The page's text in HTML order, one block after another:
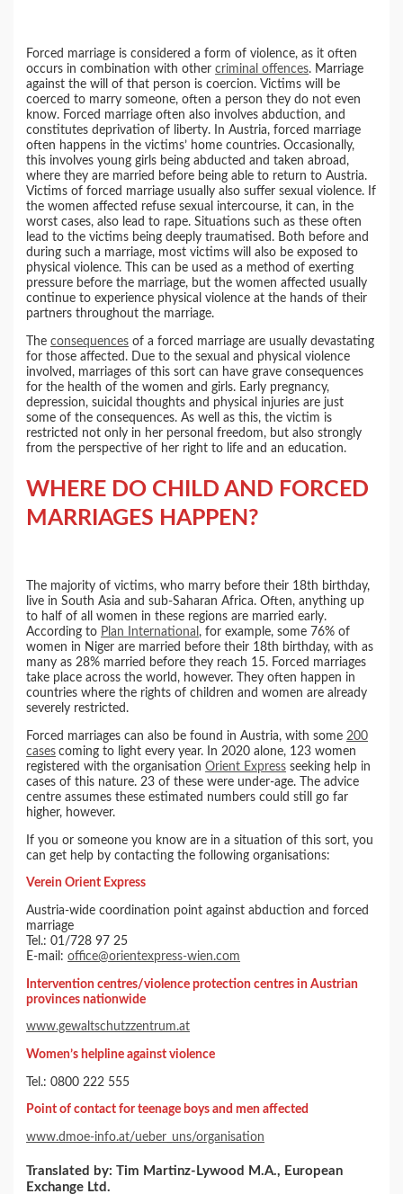
Forced marriage is considered a form of violence, as it often
occurs in combination with othercriminal offences. Marriage
against the will of that person is coercion. Victims will be
coerced to marry someone, often a person they do not even
know. Forced marriage often also involves abduction, and
constitutes deprivation of liberty. In Austria, forced marriage
often happens in the victims’ home countries. Occasionally,
this involves young girls being abducted and taken abroad,
where they are married before being able to return to Austria.
Victims of forced marriage usually also suffer sexual violence. If
the women affected refuse sexual intercourse, it can, in the
worst cases, also lead to rape. Situations such as these often
lead to the victims being deeply traumatised. Both before and
during such a marriage, most victims will also be exposed to
physical violence. This can be used as a method of exerting
pressure before the marriage, but the women affected usually
continue to experience physical violence at the hands of their
partners throughout the marriage.
Theconsequences of a forced marriage are usually devastating
for those affected. Due to the sexual and physical violence
involved, marriages of this sort can have grave consequences
for the health of the women and girls. Early pregnancy,
depression, suicidal thoughts and physical injuries are just
some of the consequences. As well as this, the victim is
restricted not only in her personal freedom, but also strongly
from the perspective of her right to life and an education.
WHERE DO CHILD AND FORCED
MARRIAGES HAPPEN?
The majority of victims, who marry before their 18th birthday,
live in South Asia and sub-Saharan Africa. Often, anything up
to half of all women in these regions are married early.
According to Plan International , for example, some 76% of
women in Niger are married before their 18th birthday, with as
many as 28% married before they reach 15. Forced marriages
take place across the world, however. They often happen in
countries where the rights of children and women are already
severely restricted.
Forced marriages can also be found in Austria, with some200
cases coming to light every year. In 2020 alone, 123 women
registered with the organisationOrient Express seeking help in
cases of this nature. 23 of these were under-age. The advice
centre assumes these estimated numbers could still go far
higher, however.
If you or someone you know are in a situation of this sort, you
can get help by contacting the following organisations:
Verein Orient Express
Austria-wide coordination point against abduction and forced
marriage
Tel.: 01/728 97 25
E-mail:office@orientexpress-wien.com
Intervention centres/violence protection centres in Austrian
provinces nationwide
www.gewaltschutzzentrum.at
Women’s helpline against violence
Tel.: 0800 222 555
Point of contact for teenage boys and men affected
www.dmoe-info.at/ueber_uns/organisation
Translated by: Tim Martinz-Lywood M.A., European
Exchange Ltd.